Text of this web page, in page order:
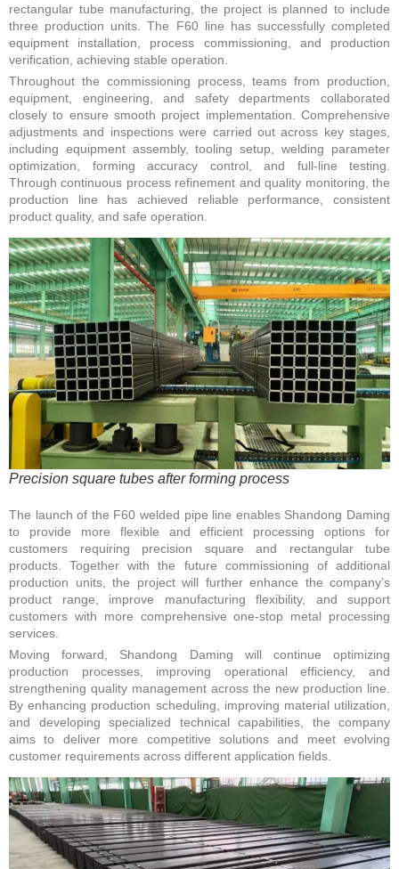
rectangular tube manufacturing, the project is planned to include
three production units. The F60 line has successfully completed
equipment installation, process commissioning, and production
verification, achieving stable operation.
Throughout the commissioning process, teams from production,
equipment, engineering, and safety departments collaborated
closely to ensure smooth project implementation. Comprehensive
adjustments and inspections were carried out across key stages,
including equipment assembly, tooling setup, welding parameter
optimization, forming accuracy control, and full-line testing.
Through continuous process refinement and quality monitoring, the
production line has achieved reliable performance, consistent
product quality, and safe operation.
Precision square tubes after forming process
The launch of the F60 welded pipe line enables Shandong Daming
to provide more flexible and efficient processing options for
customers requiring precision square and rectangular tube
products. Together with the future commissioning of additional
production units, the project will further enhance the company’s
product range, improve manufacturing flexibility, and support
customers with more comprehensive one-stop metal processing
services.
Moving forward, Shandong Daming will continue optimizing
production processes, improving operational efficiency, and
strengthening quality management across the new production line.
By enhancing production scheduling, improving material utilization,
and developing specialized technical capabilities, the company
aims to deliver more competitive solutions and meet evolving
customer requirements across different application fields.